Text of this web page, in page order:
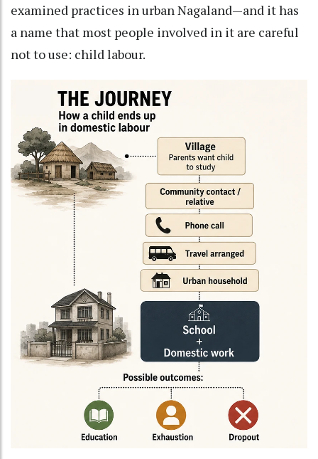
examined practices in urban Nagaland—and it has
a name that most people involved in it are careful
not to use: child labour.